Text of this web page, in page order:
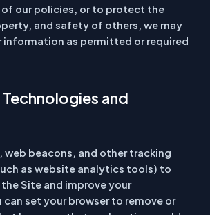
our policies, or to protect the
and safety of others, we may
information as permitted or required
and
web beacons, and other tracking
as website analytics tools) to
Site and improve your
can set your browser to remove or